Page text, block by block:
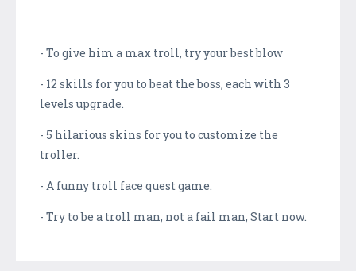
- To give him a max troll, try your best blow
- 12 skills for you to beat the boss, each with 3
levels upgrade.
- 5 hilarious skins for you to customize the
troller.
- A funny troll face quest game.
- Try to be a troll man, not a fail man, Start now.